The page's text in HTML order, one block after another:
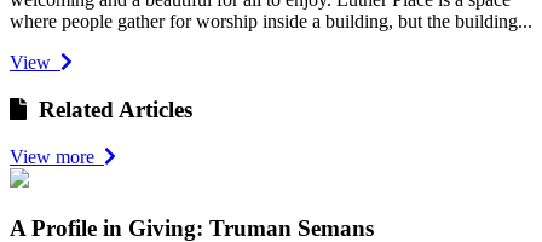
where people gather for worship inside a building, but the building...
View
Related Articles
View more
A Profile in Giving: Truman Semans